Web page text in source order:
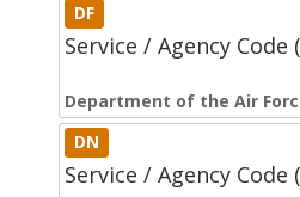
DF
Service / Agency Code
Department of the Air
DN
Service / Agency Code